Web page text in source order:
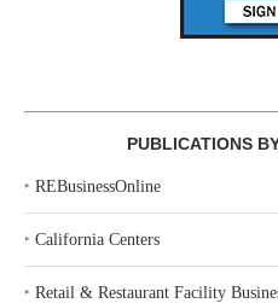
PUBLICATIONS
‣ REBusinessOnline
‣ California Centers
‣ Retail & Restaurant Facility